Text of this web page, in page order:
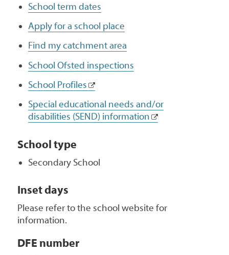
School term dates
Apply for a school place
Find my catchment area
School Ofsted inspections
School Profiles
Special educational needs and/or
disabilities (SEND) information
School type
Secondary School
Inset days
Please refer to the school website for
information.
DFE number